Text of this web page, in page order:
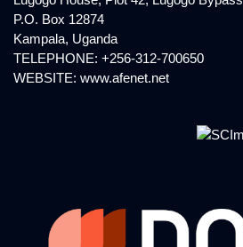
P.O. Box 12874
Kampala, Uganda
TELEPHONE: +256-312-700650
WEBSITE: www.afenet.net